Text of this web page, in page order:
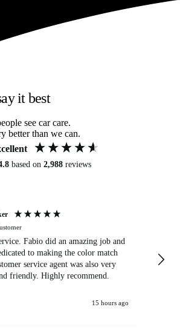
it best
see car care.
better than we can.
based on 2,988 reviews
Fabio did an amazing job and
to making the color match
friendly. Highly recommend.
15 hours ago